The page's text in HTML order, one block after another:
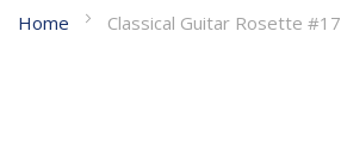
to
Home Classical Guitar Rosette #17